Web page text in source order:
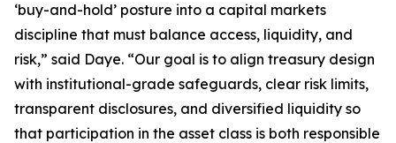
‘buy-and-hold’ posture into a capital markets
discipline that must balance access, liquidity, and
risk,” said Daye. “Our goal is to align treasury design
with institutional-grade safeguards, clear risk limits,
transparent disclosures, and diversified liquidity so
that participation in the asset class is both responsible